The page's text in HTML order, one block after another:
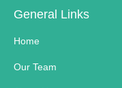
General Links
Home
Our Team